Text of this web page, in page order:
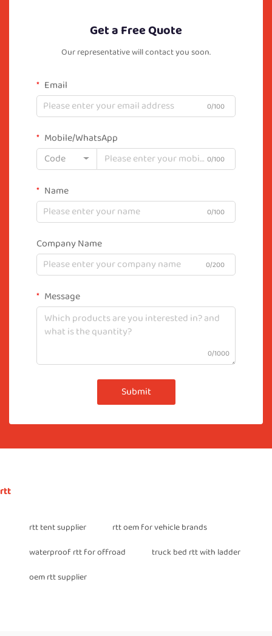
Get a Free Quote
Our representative will contact you soon.
Email
0/100
Mobile/WhatsApp
Code
0/100
Name
0/100
Company Name
0/200
Message
0/1000
Submit
rtt
rtt tent supplier
rtt oem for vehicle brands
waterproof rtt for offroad
truck bed rtt with ladder
oem rtt supplier